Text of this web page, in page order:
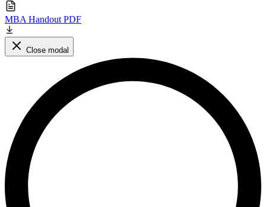
MBA Handout PDF
Close modal